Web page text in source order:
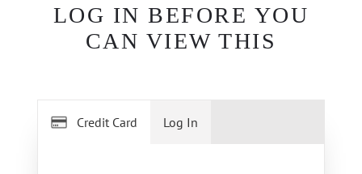
LOG IN BEFORE YOU
CAN VIEW THIS
Credit Card Log In